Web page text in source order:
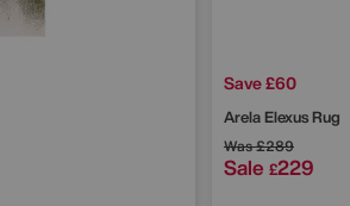
Save £60
Arela Elexus Rug
Was£289
Sale £229